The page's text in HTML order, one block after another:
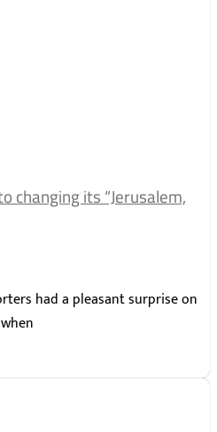
changing its “Jerusalem,
had a pleasant surprise on